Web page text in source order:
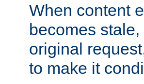
When content
becomes
original
to make it